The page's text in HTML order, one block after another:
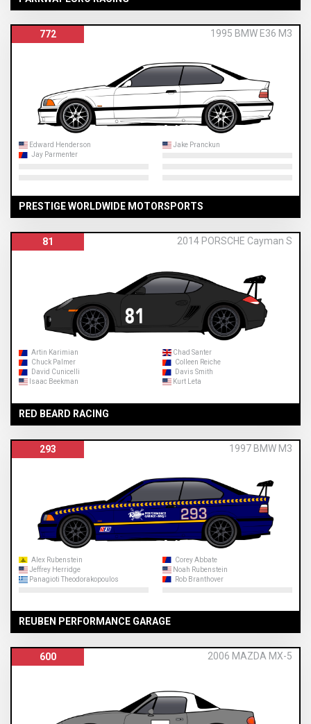
772 1995 BMW E36 M3
Edward Henderson
Jake Pranckun
Jay Parmenter
PRESTIGE WORLDWIDE MOTORSPORTS
81 2014 PORSCHE Cayman S
Artin Karimian
Chad Santer
Chuck Palmer
Colleen Reiche
David Cunicelli
Davis Smith
Isaac Beekman
Kurt Leta
RED BEARD RACING
293 1997 BMW M3
Alex Rubenstein
Corey Abbate
Jeffrey Herridge
Noah Rubenstein
Panagioti Theodorakopoulos
Rob Branthover
REUBEN PERFORMANCE GARAGE
600 2006 MAZDA MX-5